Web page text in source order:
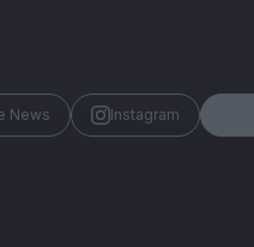
News Instagram